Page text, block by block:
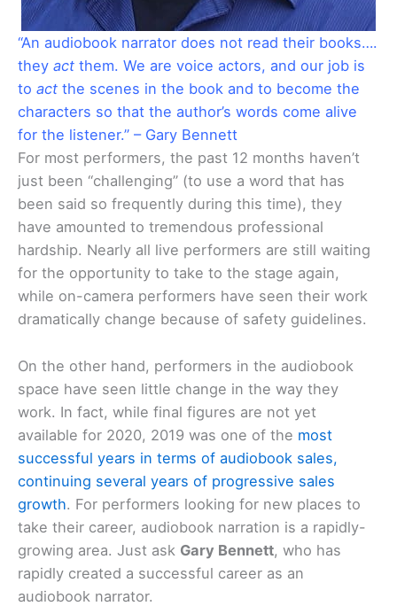
“An audiobook narrator does not read their books….
they act them. We are voice actors, and our job is
to act the scenes in the book and to become the
characters so that the author’s words come alive
for the listener.” – Gary Bennett
For most performers, the past 12 months haven’t
just been “challenging” (to use a word that has
been said so frequently during this time), they
have amounted to tremendous professional
hardship. Nearly all live performers are still waiting
for the opportunity to take to the stage again,
while on-camera performers have seen their work
dramatically change because of safety guidelines.
On the other hand, performers in the audiobook
space have seen little change in the way they
work. In fact, while final figures are not yet
available for 2020, 2019 was one of the most
successful years in terms of audiobook sales,
continuing several years of progressive sales
growth. For performers looking for new places to
take their career, audiobook narration is a rapidly-
growing area. Just ask Gary Bennett, who has
rapidly created a successful career as an
audiobook narrator.